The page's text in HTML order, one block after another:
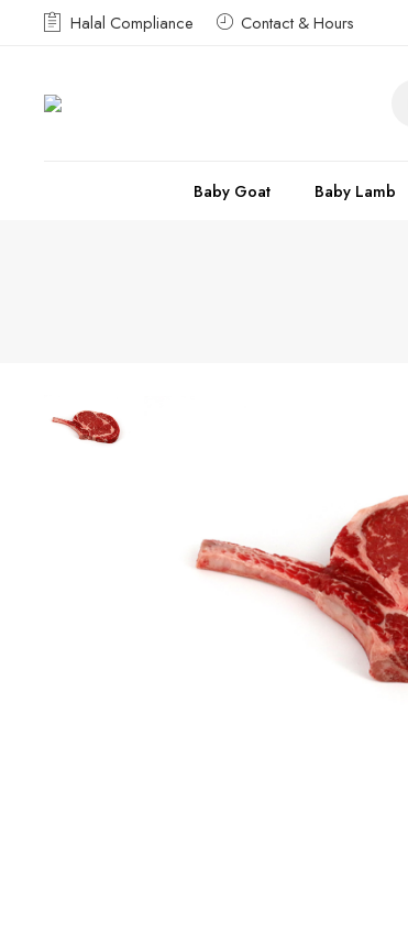
Halal Compliance Contact & Hours
Baby Goat Baby Lamb